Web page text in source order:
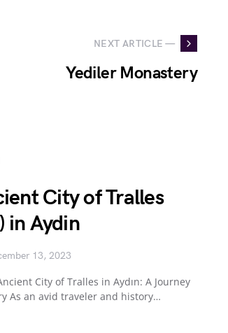
NEXT ARTICLE —
Yediler Monastery
City of Tralles
in Aydin
13, 2023
City of Tralles in Aydın: A Journey
As an avid traveler and history…